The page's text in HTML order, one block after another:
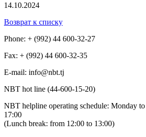
14.10.2024
Возврат к списку
Phone: + (992) 44 600-32-27
Fax: + (992) 44 600-32-35
Е-mail: info@nbt.tj
NBT hot line (44-600-15-20)
NBT helpline operating schedule: Monday
17:00
(Lunch break: from 12:00 to 13:00)